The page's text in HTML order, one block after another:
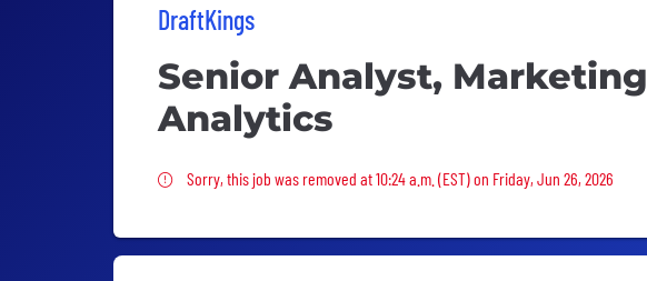
DraftKings
Senior Analyst, Marketing
Analytics
Sorry, this job was removed
Sorry, this job was removed at 10:24 a.m. (EST) on Friday, Jun 26, 2026